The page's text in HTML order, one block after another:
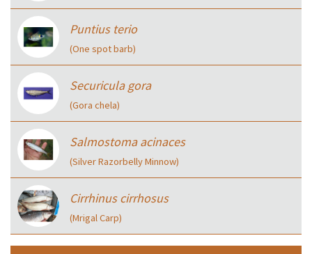
Puntius terio
(One spot barb)
Securicula gora
(Gora chela)
Salmostoma acinaces
(Silver Razorbelly Minnow)
Cirrhinus cirrhosus
(Mrigal Carp)